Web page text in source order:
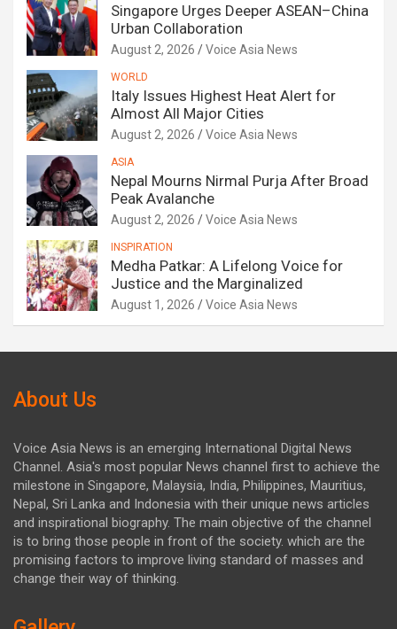
Singapore Urges Deeper ASEAN–China
Urban Collaboration
August 2, 2026 Voice Asia News
WORLD
Italy Issues Highest Heat Alert for
Almost All Major Cities
August 2, 2026 Voice Asia News
ASIA
Nepal Mourns Nirmal Purja After Broad
Peak Avalanche
August 2, 2026 Voice Asia News
INSPIRATION
Medha Patkar: A Lifelong Voice for
Justice and the Marginalized
August 1, 2026 Voice Asia News
About Us
Voice Asia News is an emerging International Digital News
Channel. Asia's most popular News channel first to achieve the
milestone in Singapore, Malaysia, India, Philippines, Mauritius,
Nepal, Sri Lanka and Indonesia with their unique news articles
and inspirational biography. The main objective of the channel
is to bring those people in front of the society. which are the
promising factors to improve living standard of masses and
change their way of thinking.